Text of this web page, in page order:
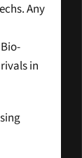
Any
in